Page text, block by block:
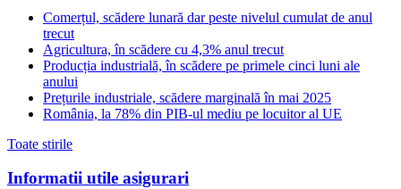
Comerțul, scădere lunară dar peste nivelul cumulat de anul
trecut
Agricultura, în scădere cu 4,3% anul trecut
Producția industrială, în scădere pe primele cinci luni ale
anului
Prețurile industriale, scădere marginală în mai 2025
România, la 78% din PIB-ul mediu pe locuitor al UE
Toate stirile
Informatii utile asigurari